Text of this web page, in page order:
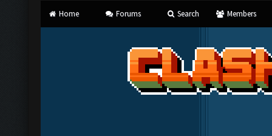
Home Forums Search Members